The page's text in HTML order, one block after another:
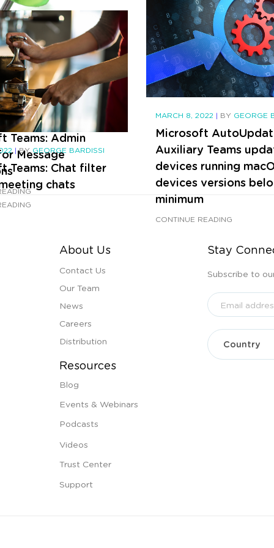
Teams emojis and
CONTINUE READING
| BY GEORGE BARDISSI
Teams: Admin
Message
MARCH 8, 2022 | BY GEORGE
Microsoft
Auxiliary Teams
devices running
devices versions
minimum
CONTINUE READING
| BY GEORGE BARDISSI
Teams: Chat filter
chats
About Us
Contact Us
Our Team
News
Careers
Distribution
Resources
Blog
Events & Webinars
Podcasts
Videos
Trust Center
Support
Stay
Subscribe to